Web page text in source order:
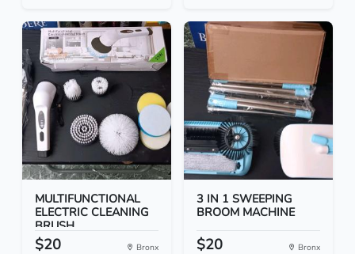
MULTIFUNCTIONAL
ELECTRIC CLEANING
BRUSH
$20 Bronx
3 IN 1 SWEEPING
BROOM MACHINE
$20 Bronx